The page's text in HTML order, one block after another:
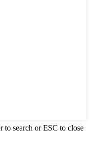
to search or ESC to close